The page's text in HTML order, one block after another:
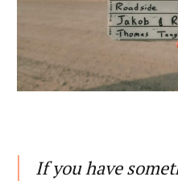
If you have